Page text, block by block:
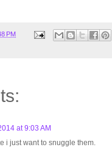
PM
at 9:03 AM
i just want to snuggle them.